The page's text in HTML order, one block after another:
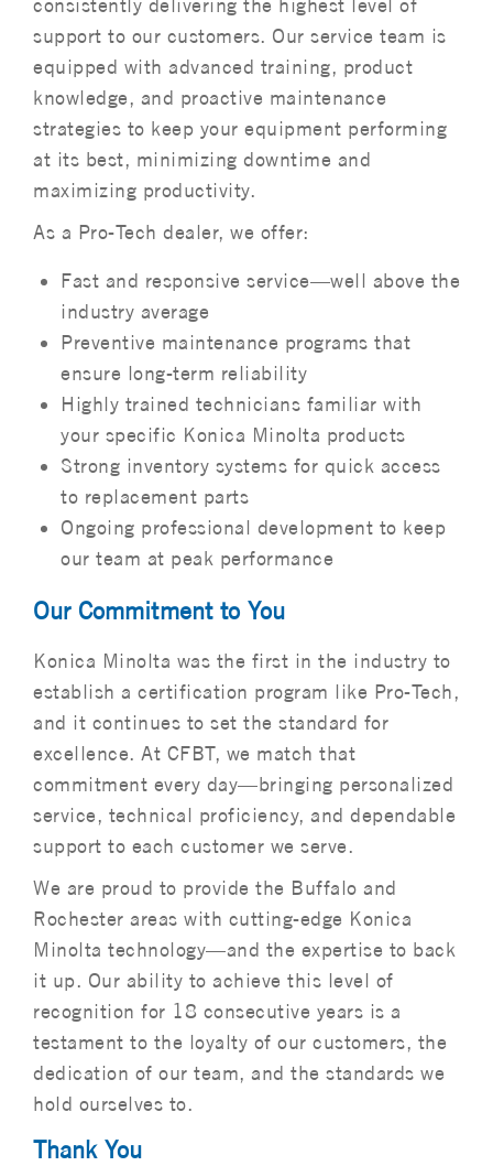
consistently delivering the highest level of
support to our customers. Our service team is
equipped with advanced training, product
knowledge, and proactive maintenance
strategies to keep your equipment performing
at its best, minimizing downtime and
maximizing productivity.
As a Pro-Tech dealer, we offer:
Fast and responsive service—well above the
industry average
Preventive maintenance programs that
ensure long-term reliability
Highly trained technicians familiar with
your specific Konica Minolta products
Strong inventory systems for quick access
to replacement parts
Ongoing professional development to keep
our team at peak performance
Our Commitment to You
Konica Minolta was the first in the industry to
establish a certification program like Pro-Tech,
and it continues to set the standard for
excellence. At CFBT, we match that
commitment every day—bringing personalized
service, technical proficiency, and dependable
support to each customer we serve.
We are proud to provide the Buffalo and
Rochester areas with cutting-edge Konica
Minolta technology—and the expertise to back
it up. Our ability to achieve this level of
recognition for 18 consecutive years is a
testament to the loyalty of our customers, the
dedication of our team, and the standards we
hold ourselves to.
Thank You